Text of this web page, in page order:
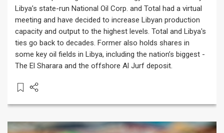
Libya’s state-run National Oil Corp. and Total had a virtual
meeting and have decided to increase Libyan production
capacity and output to the highest levels. Total and Libya's
ties go back to decades. Former also holds shares in
some key oil fields in Libya, including the nation’s biggest -
The El Sharara and the offshore Al Jurf deposit.